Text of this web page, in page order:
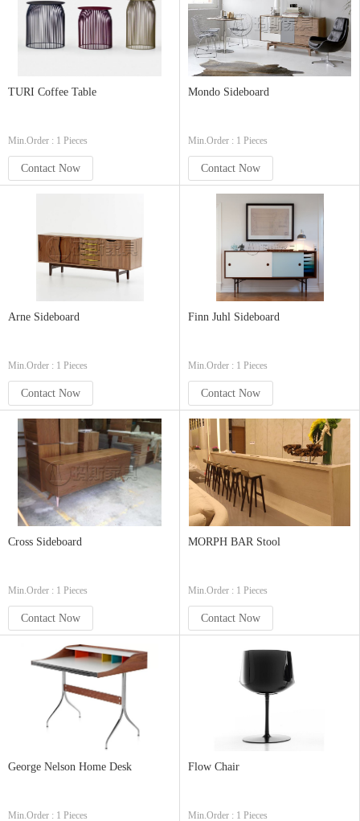
TURI Coffee Table
Min.Order : 1 Pieces
Contact Now
Mondo Sideboard
Min.Order : 1 Pieces
Contact Now
Arne Sideboard
Min.Order : 1 Pieces
Contact Now
Finn Juhl Sideboard
Min.Order : 1 Pieces
Contact Now
Cross Sideboard
Min.Order : 1 Pieces
Contact Now
MORPH BAR Stool
Min.Order : 1 Pieces
Contact Now
George Nelson Home Desk
Min.Order : 1 Pieces
Flow Chair
Min.Order : 1 Pieces